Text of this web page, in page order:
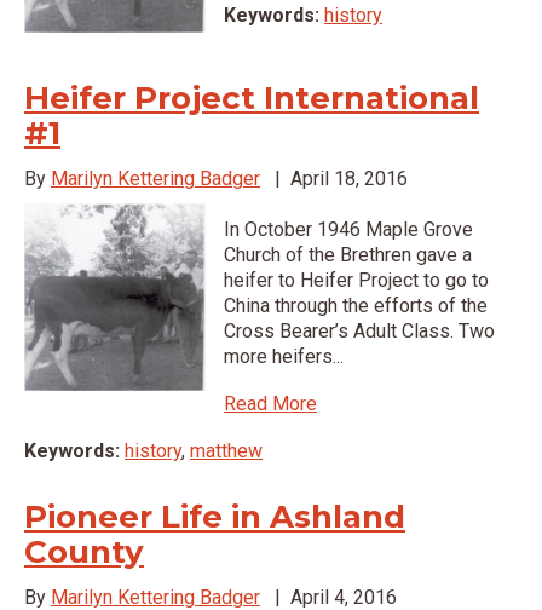
Keywords: history
Heifer Project International
#1
By Marilyn Kettering Badger | April 18, 2016
In October 1946 Maple Grove
Church of the Brethren gave a
heifer to Heifer Project to go to
China through the efforts of the
Cross Bearer’s Adult Class. Two
more heifers...
Read More
Keywords: history, matthew
Pioneer Life in Ashland
County
By Marilyn Kettering Badger | April 4, 2016